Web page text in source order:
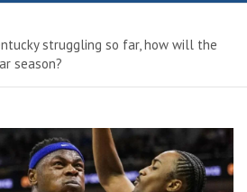
struggling so far, how will the
season?